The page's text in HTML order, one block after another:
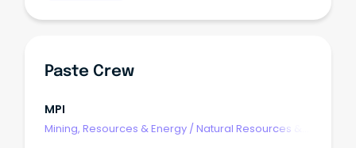
Paste Crew
MPI
Mining, Resources & Energy /Natural Resources &